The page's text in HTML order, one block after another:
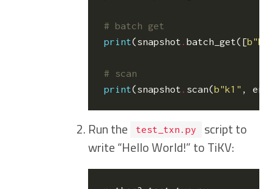
# batch get
print(snapshot .batch_get([b
# scan
print(snapshot . scan(b"k1" , end
Run the test_txn.py
script to
write “Hello World!” to TiKV: